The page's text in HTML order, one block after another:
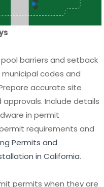
barriers and setback
codes and
accurate site
in permit
requirements and
Permits and
in California.
permits when they are
hiring checklist